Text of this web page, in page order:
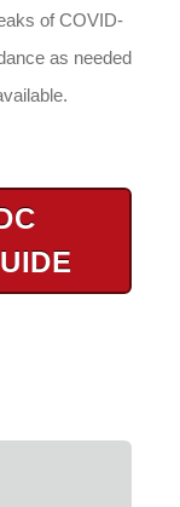
of COVID-
as needed